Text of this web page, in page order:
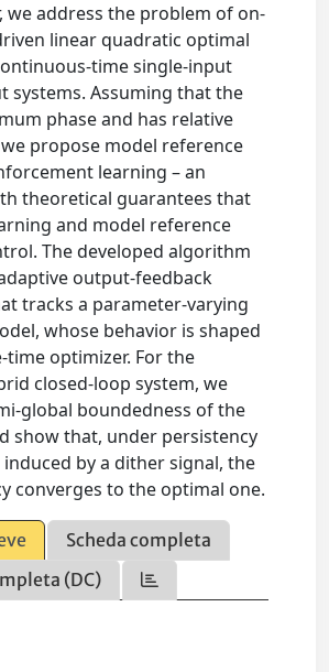
we address the problem of on-
linear quadratic optimal
time single-input
systems. Assuming that the
phase and has relative
propose model reference
learning – an
theoretical guarantees that
and model reference
The developed algorithm
output-feedback
tracks a parameter-varying
whose behavior is shaped
time optimizer. For the
closed-loop system, we
global boundedness of the
show that, under persistency
by a dither signal, the
converges to the optimal one.
Scheda completa
(DC)